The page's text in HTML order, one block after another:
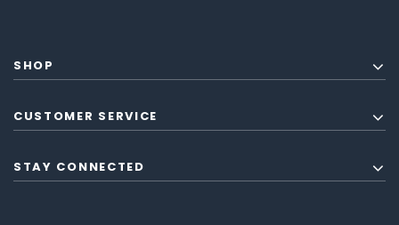
SHOP
CUSTOMER SERVICE
STAY CONNECTED